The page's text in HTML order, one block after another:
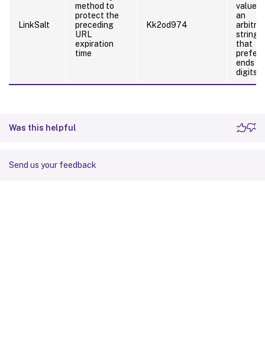
LinkSalt
method to
protect the
preceding
URL
expiration
time
Kk2od974
value
an
string
that
ends
digits.
Was this helpful
Send us your feedback